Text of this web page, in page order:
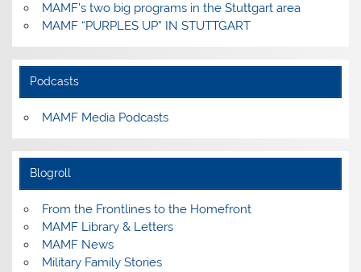
MAMF’s two big programs in the Stuttgart area
MAMF “PURPLES UP” IN STUTTGART
Podcasts
MAMF Media Podcasts
Blogroll
From the Frontlines to the Homefront
MAMF Library & Letters
MAMF News
Military Family Stories